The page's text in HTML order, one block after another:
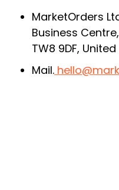
MarketOrders
Business
TW8 9DF,
Mail.